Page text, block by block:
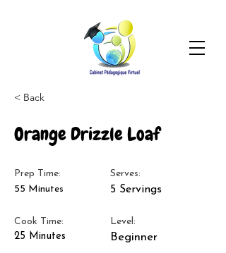
< Back
Orange Drizzle Loaf
Prep Time:
55 Minutes
Cook Time:
25 Minutes
Serves:
5 Servings
Level:
Beginner